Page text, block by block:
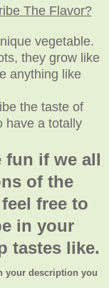
The Flavor?
vegetable.
they grow like
anything like
the taste of
have a totally
fun if we all
of the
free to
in your
tastes like.
your description you